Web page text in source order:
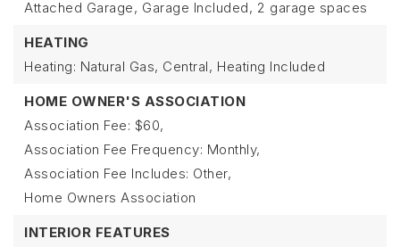
Attached Garage, Garage Included, 2 garage spaces
HEATING
Heating: Natural Gas, Central, Heating Included
HOME OWNER'S ASSOCIATION
Association Fee: $60,
Association Fee Frequency: Monthly,
Association Fee Includes: Other,
Home Owners Association
INTERIOR FEATURES